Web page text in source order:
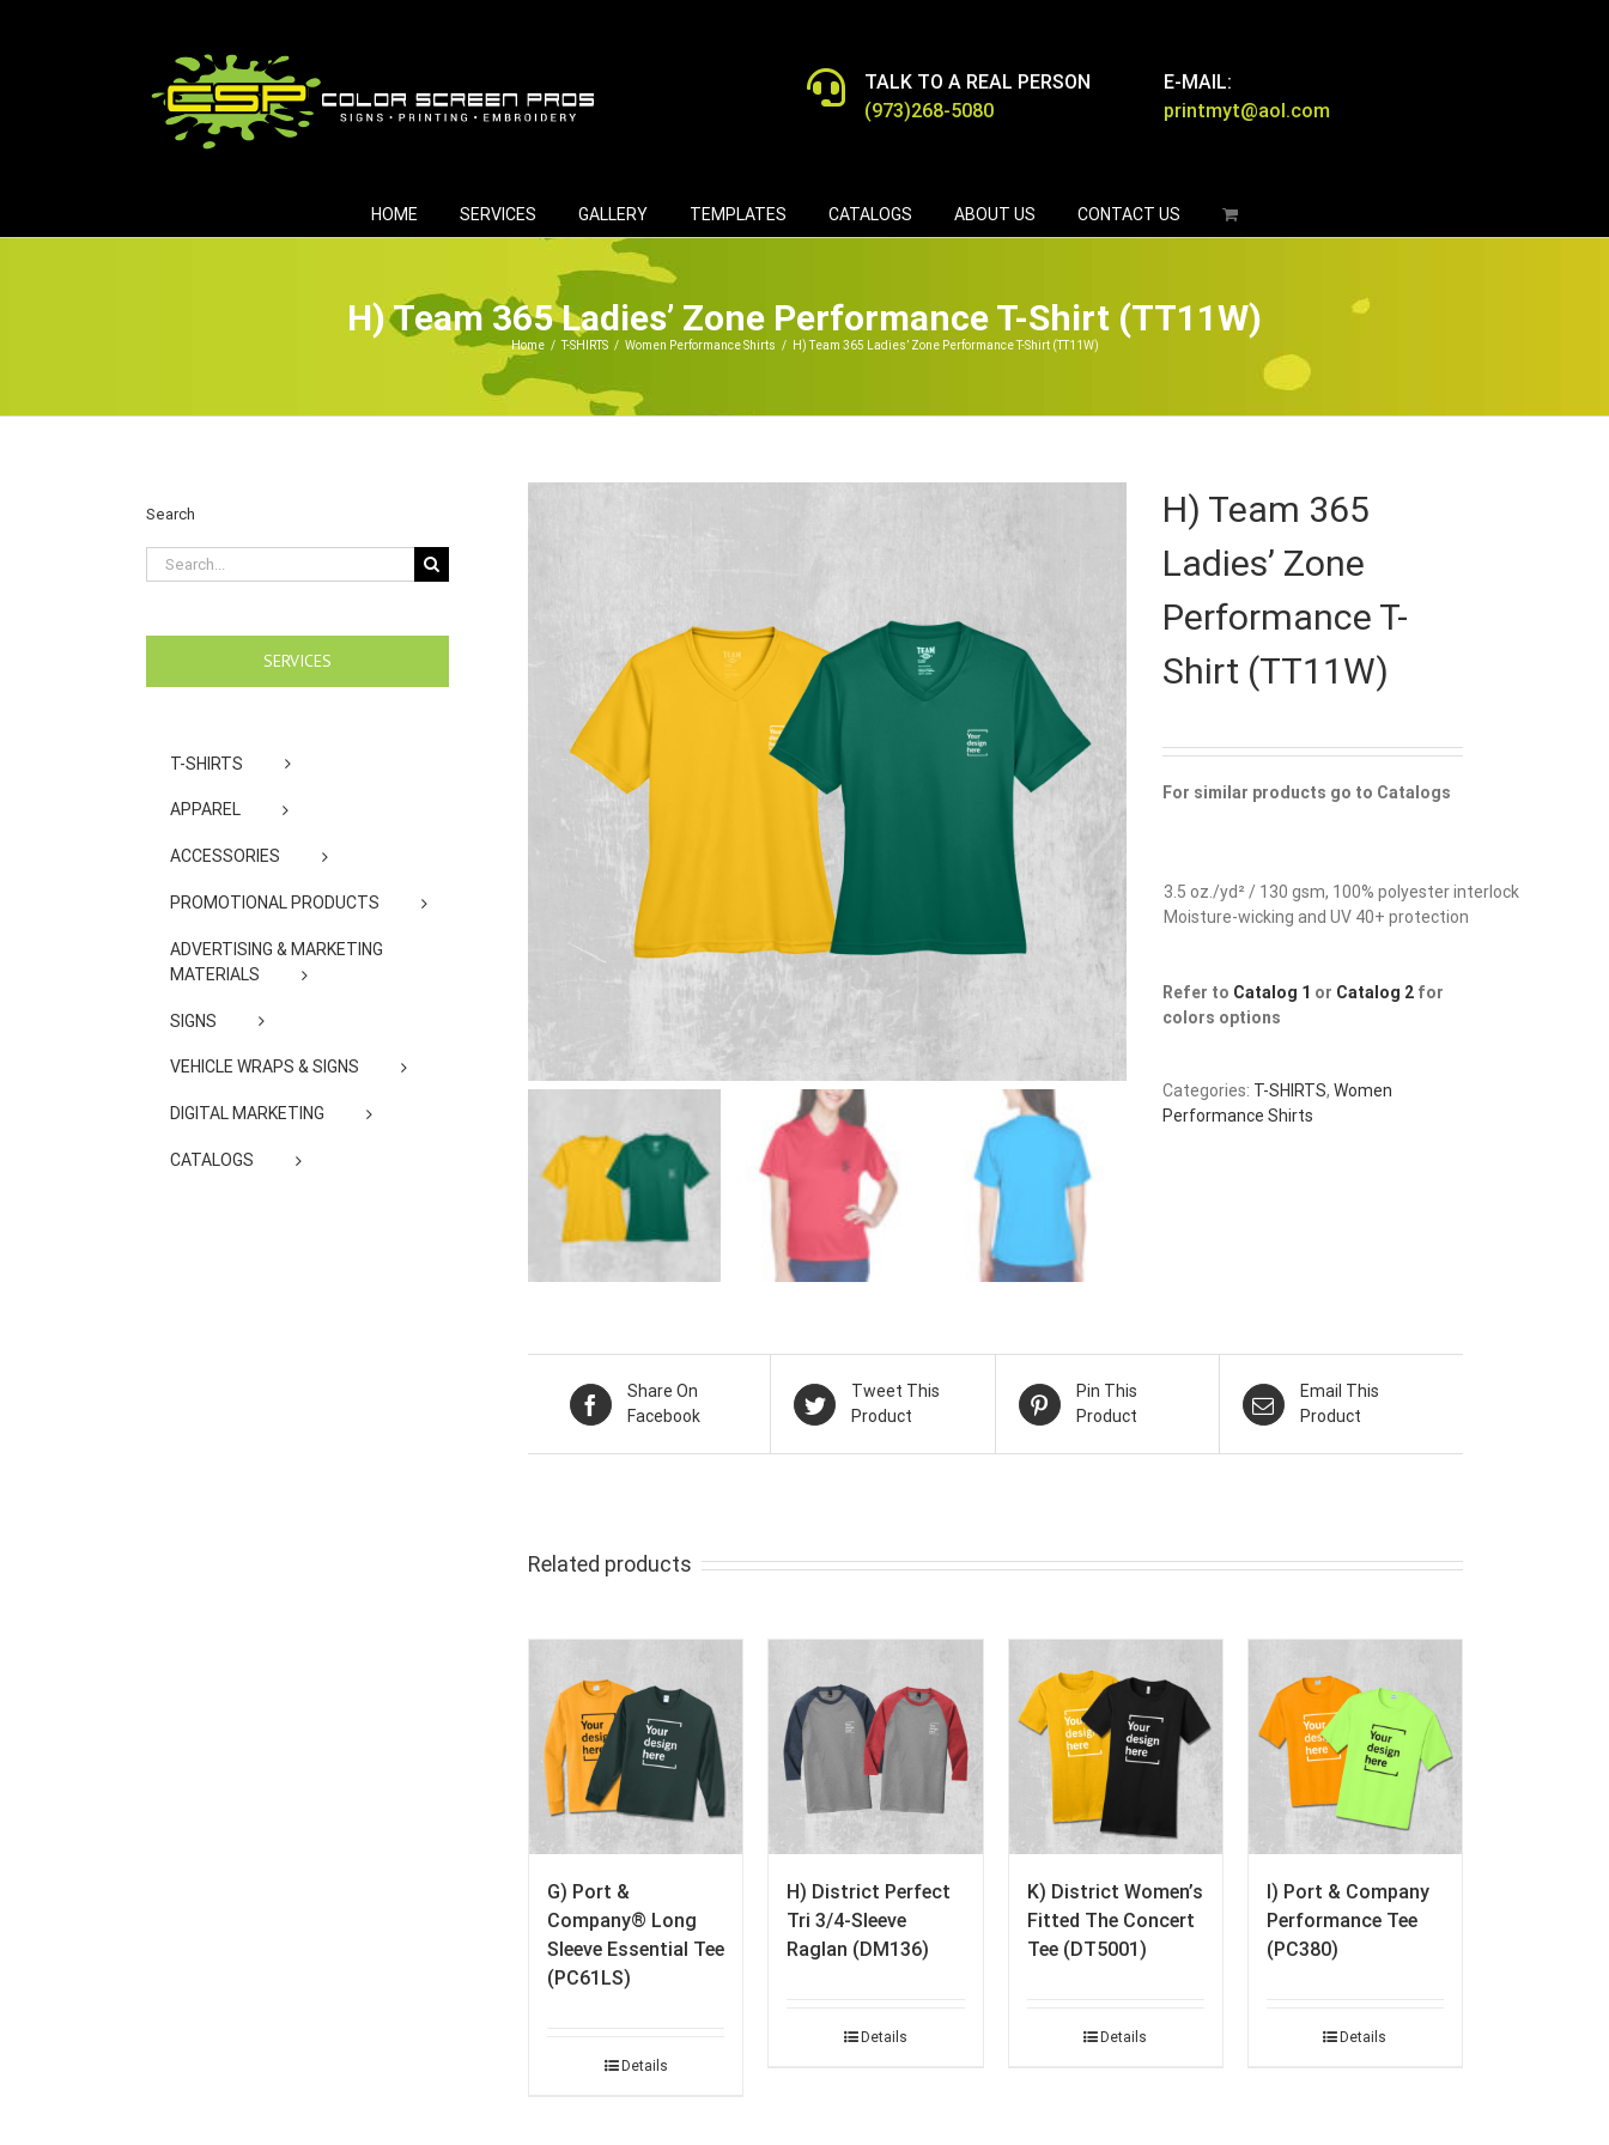
TALK TO A REAL PERSON
(973)268-5080
E-MAIL:
printmyt@aol.com
HOME SERVICES GALLERY TEMPLATES CATALOGS ABOUT US CONTACT US
H) Team 365 Ladies’ Zone Performance T-Shirt (TT11W)
Home / T-SHIRTS / Women Performance Shirts / H) Team 365 Ladies’ Zone Performance T-Shirt (TT11W)
H) Team 365
Ladies’ Zone
Performance T-
Shirt (TT11W)
For similar products go to Catalogs
3.5 oz./yd² / 130 gsm, 100% polyester interlock
Moisture-wicking and UV 40+ protection
Refer to Catalog 1 or Catalog 2 for
colors options
Categories: T-SHIRTS, Women
Performance Shirts
Share On
Facebook
Tweet This
Product
Pin This
Product
Email This
Product
Related products
G) Port &
Company® Long
Sleeve Essential Tee
(PC61LS)
Details
H) District Perfect
Tri 3/4-Sleeve
Raglan (DM136)
Details
K) District Women’s
Fitted The Concert
Tee (DT5001)
Details
I) Port & Company
Performance Tee
(PC380)
Details
Search
Search
for:
SERVICES
T-SHIRTS
APPAREL
ACCESSORIES
PROMOTIONAL PRODUCTS
ADVERTISING & MARKETING
MATERIALS
SIGNS
VEHICLE WRAPS & SIGNS
DIGITAL MARKETING
CATALOGS